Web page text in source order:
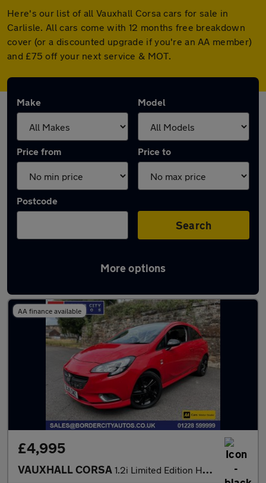
Here's our list of all Vauxhall Corsa cars for sale in
Carlisle. All cars come with 12 months free breakdown
cover (or a discounted upgrade if you're an AA member)
and £75 off your next service & MOT.
Make Model
Price from Price to
Postcode
Search
More options
Latest used Vauxhall Corsa in Carlisle
AA finance available
£4,995
VAUXHALL CORSA 1.2i Limited Edition Hatchback 3dr Petrol Manual Euro 6 (70 ps)